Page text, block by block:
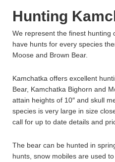
Hunting
We represent the finest hunting
have hunts for every species
Moose and Brown Bear.
Kamchatka offers excellent
Bear, Kamchatka Bighorn and
attain heights of 10″ and skull
species is very large in size
call for up to date details and
The bear can be hunted in
hunts, snow mobiles are used